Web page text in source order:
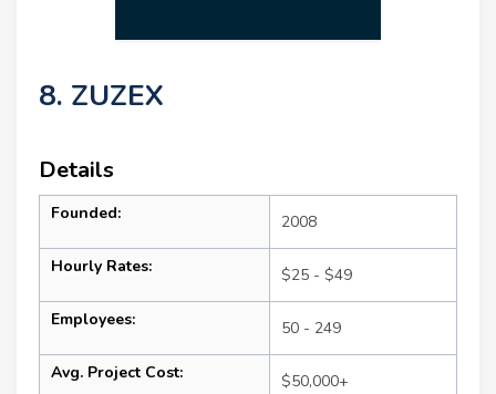
8. ZUZEX
Details
Founded: 2008
Hourly Rates: $25 - $49
Employees: 50 - 249
Avg. Project Cost: $50,000+